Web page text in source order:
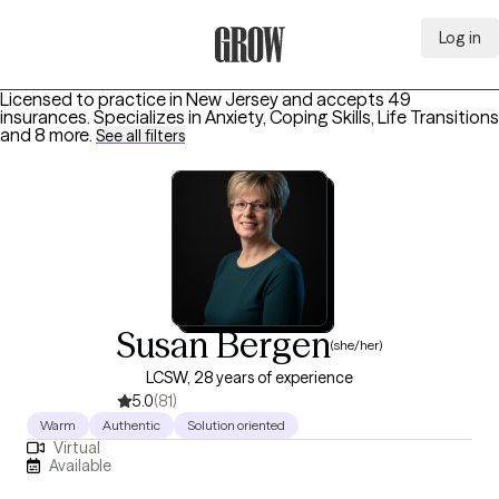
Log in
Licensed to practice in New Jersey and accepts 49
insurances. Specializes in Anxiety, Coping Skills, Life Transitions
and 8 more. See all filters
Susan Bergen(she/her)
LCSW, 28 years of experience
5.0(81)
Warm Authentic Solution oriented
Virtual
Available